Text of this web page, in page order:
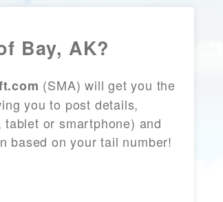
Bay, AK?
(SMA) will get you the
you to post details,
or smartphone) and
based on your tail number!